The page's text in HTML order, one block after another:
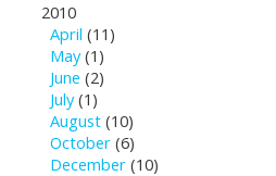
2010
April (11)
May(1)
June (2)
July(1)
August (10)
October (6)
December (10)